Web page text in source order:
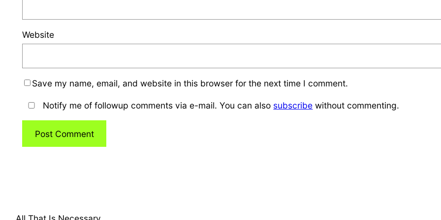
Website
Save my name, email, and website in this browser for the next time I comment.
Notify me of followup comments via e-mail. You can also subscribe without commenting.